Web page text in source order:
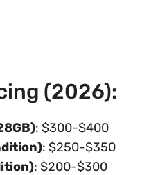
(2026):
: $300-$400
: $250-$350
: $200-$300